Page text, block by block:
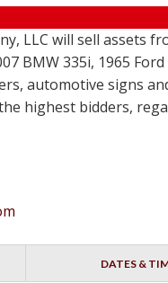
LLC will sell assets
BMW 335i, 1965
automotive signs
highest bidders,
DATES &